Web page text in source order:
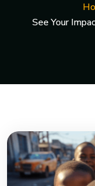
See Your